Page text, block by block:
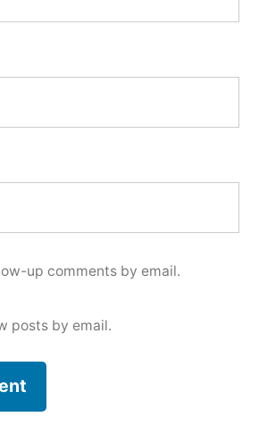
up comments by email.
posts by email.